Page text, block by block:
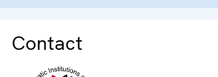
Contact